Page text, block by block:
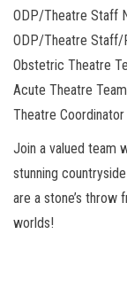
ODP/Theatre Staff
ODP/Theatre Staff/
Obstetric Theatre
Acute Theatre
Theatre Coordinator
Join a valued team
stunning
are a stone’s
worlds!